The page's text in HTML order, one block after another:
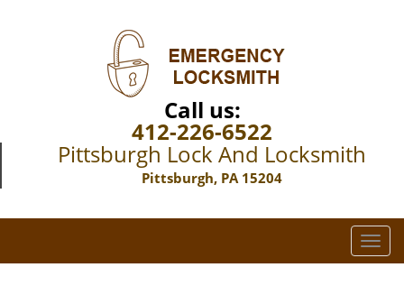
Call us:
412-226-6522
Pittsburgh Lock And Locksmith
Pittsburgh, PA 15204
T
o